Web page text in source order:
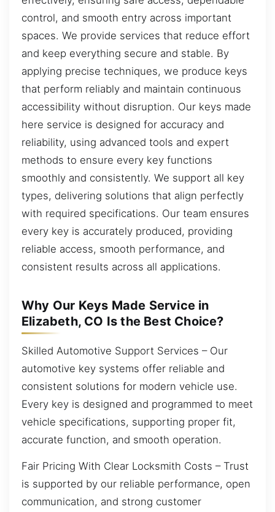
control, and smooth entry across important
spaces. We provide services that reduce effort
and keep everything secure and stable. By
applying precise techniques, we produce keys
that perform reliably and maintain continuous
accessibility without disruption. Our keys made
here service is designed for accuracy and
reliability, using advanced tools and expert
methods to ensure every key functions
smoothly and consistently. We support all key
types, delivering solutions that align perfectly
with required specifications. Our team ensures
every key is accurately produced, providing
reliable access, smooth performance, and
consistent results across all applications.
Why Our Keys Made Service in
Elizabeth, CO Is the Best Choice?
Skilled Automotive Support Services – Our
automotive key systems offer reliable and
consistent solutions for modern vehicle use.
Every key is designed and programmed to meet
vehicle specifications, supporting proper fit,
accurate function, and smooth operation.
Fair Pricing With Clear Locksmith Costs – Trust
is supported by our reliable performance, open
communication, and strong customer